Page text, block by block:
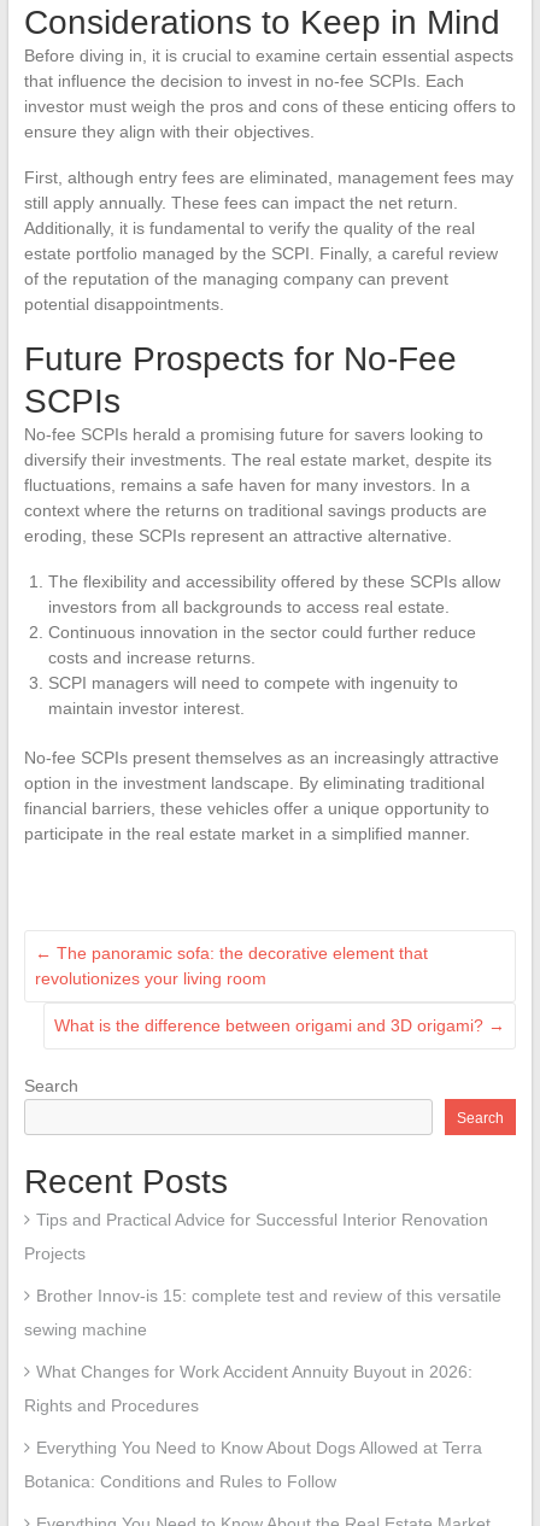
Considerations to Keep in Mind
Before diving in, it is crucial to examine certain essential aspects
that influence the decision to invest in no-fee SCPIs. Each
investor must weigh the pros and cons of these enticing offers to
ensure they align with their objectives.
First, although entry fees are eliminated, management fees may
still apply annually. These fees can impact the net return.
Additionally, it is fundamental to verify the quality of the real
estate portfolio managed by the SCPI. Finally, a careful review
of the reputation of the managing company can prevent
potential disappointments.
Future Prospects for No-Fee
SCPIs
No-fee SCPIs herald a promising future for savers looking to
diversify their investments. The real estate market, despite its
fluctuations, remains a safe haven for many investors. In a
context where the returns on traditional savings products are
eroding, these SCPIs represent an attractive alternative.
The flexibility and accessibility offered by these SCPIs allow
investors from all backgrounds to access real estate.
Continuous innovation in the sector could further reduce
costs and increase returns.
SCPI managers will need to compete with ingenuity to
maintain investor interest.
No-fee SCPIs present themselves as an increasingly attractive
option in the investment landscape. By eliminating traditional
financial barriers, these vehicles offer a unique opportunity to
participate in the real estate market in a simplified manner.
← The panoramic sofa: the decorative element that
revolutionizes your living room
What is the difference between origami and 3D origami? →
Search
Search
Recent Posts
Tips and Practical Advice for Successful Interior Renovation
Projects
Brother Innov-is 15: complete test and review of this versatile
sewing machine
What Changes for Work Accident Annuity Buyout in 2026:
Rights and Procedures
Everything You Need to Know About Dogs Allowed at Terra
Botanica: Conditions and Rules to Follow